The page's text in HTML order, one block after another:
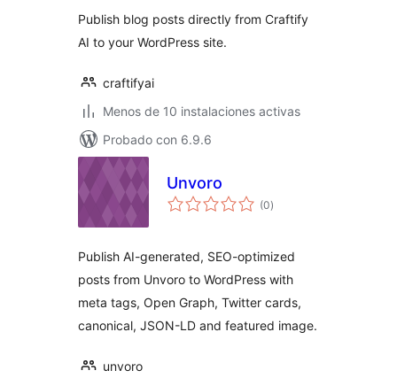
Publish blog posts directly from Craftify
AI to your WordPress site.
craftifyai
Menos de 10 instalaciones activas
Probado con 6.9.6
Unvoro
(0total
de
)
Publish AI-generated, SEO-optimized
posts from Unvoro to WordPress with
meta tags, Open Graph, Twitter cards,
canonical, JSON-LD and featured image.
unvoro